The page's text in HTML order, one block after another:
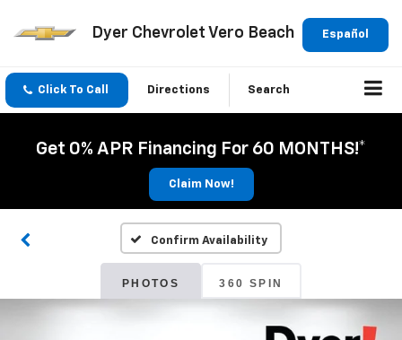
Español
Dyer Chevrolet Vero Beach
Click To Call Directions Search
Get 0% APR Financing For 60 MONTHS!*
Claim Now!
Confirm Availability
PHOTOS 360 SPIN